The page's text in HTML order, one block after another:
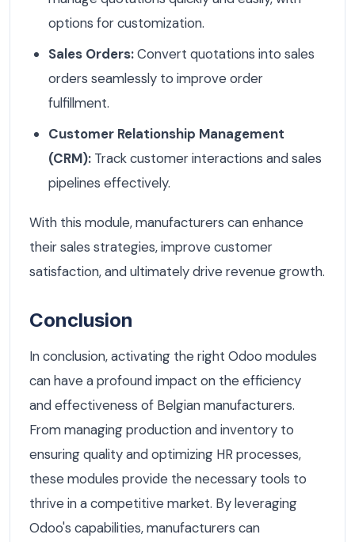
options for customization.
Sales Orders:Convert quotations into sales
orders seamlessly to improve order
fulfillment.
Customer Relationship Management
(CRM): Track customer interactions and sales
pipelines effectively.
With this module, manufacturers can enhance
their sales strategies, improve customer
satisfaction, and ultimately drive revenue growth.
Conclusion
In conclusion, activating the right Odoo modules
can have a profound impact on the efficiency
and effectiveness of Belgian manufacturers.
From managing production and inventory to
ensuring quality and optimizing HR processes,
these modules provide the necessary tools to
thrive in a competitive market. By leveraging
Odoo's capabilities, manufacturers can